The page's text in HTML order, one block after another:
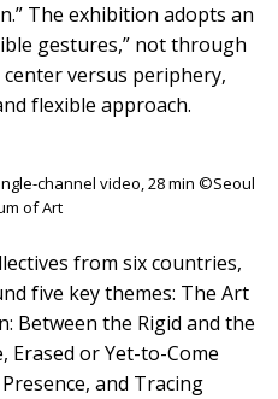
The exhibition adopts an
gestures,” not through
versus periphery,
flexible approach.
channel video, 28 min ©Seoul
of Art
from six countries,
five key themes: The Art
Between the Rigid and the
Erased or Yet-to-Come
and Tracing